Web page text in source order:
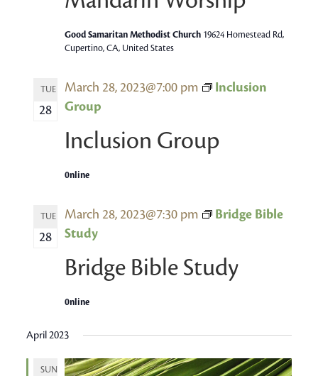
Good Samaritan Methodist Church 19624 Homestead Rd,
Cupertino, CA, United States
TUE
28
Inclusion Group
March 28, 2023@7:00 pm
Inclusion
Group
0nline
TUE
28
Bridge Bible Study
March 28, 2023@7:30 pm
Bridge Bible
Study
0nline
April 2023
SUN